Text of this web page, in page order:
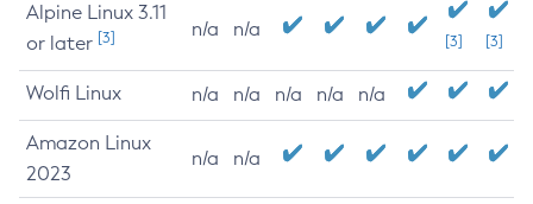
Alpine Linux 3.11
or later [3] n/a n/a
[3] [3]
Wolfi Linux n/a n/a n/a n/a n/a
Amazon Linux
2023
n/a n/a